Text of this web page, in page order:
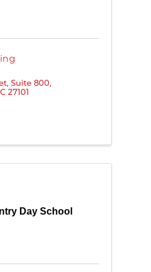
, Suite 800,
27101
Day School